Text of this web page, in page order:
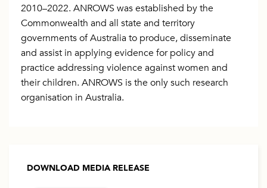
2010–2022. ANROWS was established by the
Commonwealth and all state and territory
governments of Australia to produce, disseminate
and assist in applying evidence for policy and
practice addressing violence against women and
their children. ANROWS is the only such research
organisation in Australia.
DOWNLOAD MEDIA RELEASE